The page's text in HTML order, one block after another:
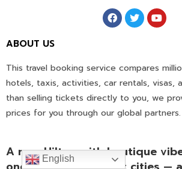
ABOUT US
This travel booking service compares
hotels, taxis, activities, car rentals, visas,
than selling tickets directly to you, we
prices for you through our global partners.
A new Hilton with boutique
English